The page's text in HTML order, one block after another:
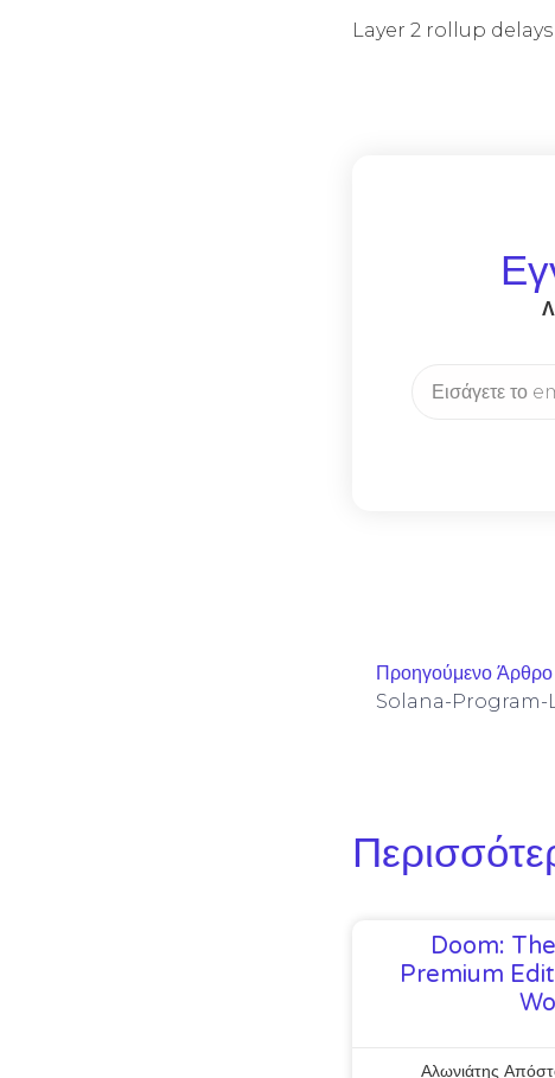
Layer 2 rollup
Προηγούμενο Άρθρο
Doom:
Premium
Αλωνιάτης